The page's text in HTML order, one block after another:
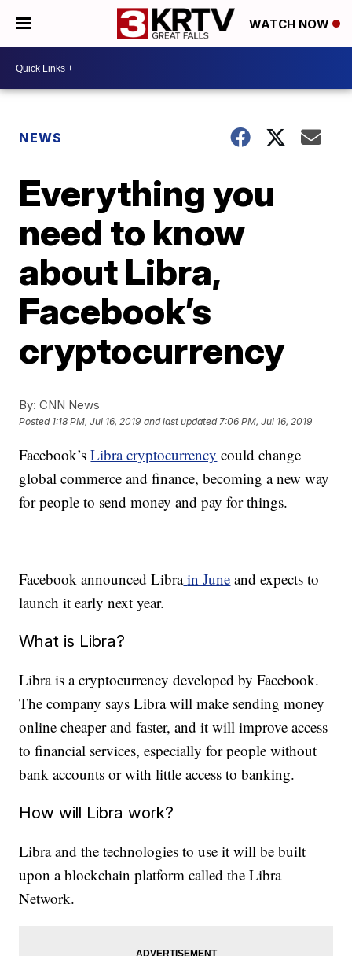
WATCH NOW
NEWS
Everything you
need to know
about Libra,
Facebook’s
cryptocurrency
By: CNN News
Posted 1:18 PM, Jul 16, 2019 and last updated 7:06 PM, Jul 16, 2019
Facebook’sLibra cryptocurrency could change
global commerce and finance, becoming a new way
for people to send money and pay for things.
Facebook announced Libra in June and expects to
launch it early next year.
What is Libra?
Libra is a cryptocurrency developed by Facebook.
The company says Libra will make sending money
online cheaper and faster, and it will improve access
to financial services, especially for people without
bank accounts or with little access to banking.
How will Libra work?
Libra and the technologies to use it will be built
upon a blockchain platform called the Libra
Network.